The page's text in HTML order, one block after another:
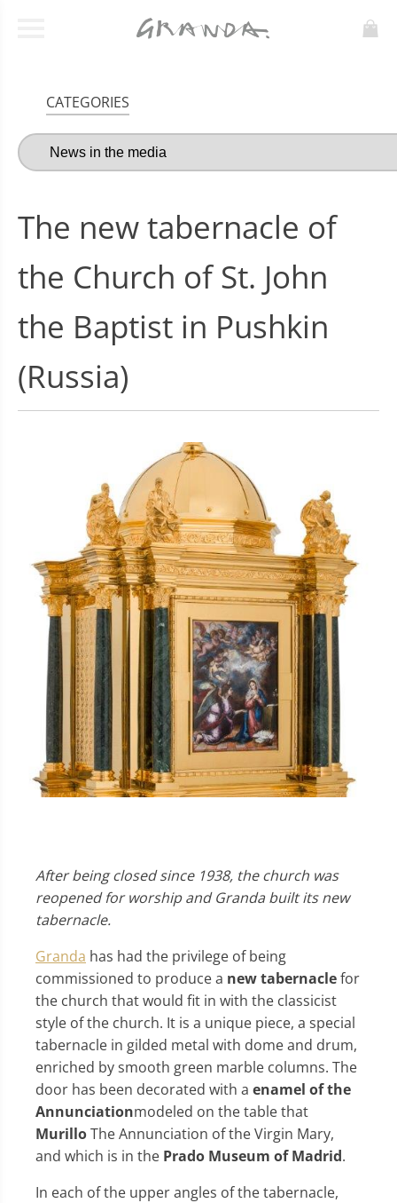
CATEGORIES
The new tabernacle of
the Church of St. John
the Baptist in Pushkin
(Russia)
After being closed since 1938, the church was
reopened for worship and Granda built its new
tabernacle.
Granda has had the privilege of being
commissioned to produce a new tabernaclefor
the church that would fit in with the classicist
style of the church. It is a unique piece, a special
tabernacle in gilded metal with dome and drum,
enriched by smooth green marble columns. The
door has been decorated with a enamel of the
Annunciationmodeled on the table that
MurilloThe Annunciation of the Virgin Mary,
and which is in the Prado Museum of Madrid.
In each of the upper angles of the tabernacle,